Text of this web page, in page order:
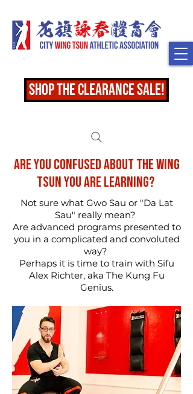
shop the clearance sale!
Are you confused about the Wing
Tsun you are learning?
Not sure what Gwo Sau or "Da Lat
Sau" really mean?
Are advanced programs presented to
you in a complicated and convoluted
way?
Perhaps it is time to train with Sifu
Alex Richter, aka The Kung Fu
Genius.